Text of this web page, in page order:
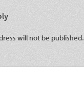
will not be published.